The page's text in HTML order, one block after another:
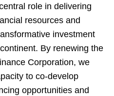
role in delivering
resources and
investment
By renewing the
Corporation, we
to co-develop
opportunities and